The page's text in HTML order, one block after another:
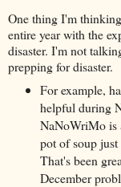
One thing I'm
entire year with the
disaster. I'm not
prepping for disaster.
For example,
helpful during
NaNoWriMo is
pot of soup
That's been
December